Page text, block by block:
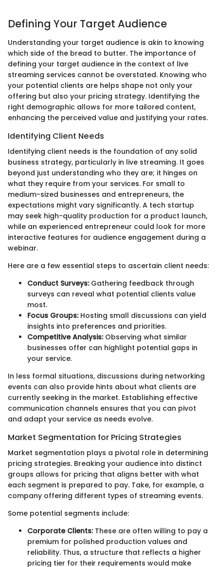
Defining Your Target Audience
Understanding your target audience is akin to knowing
which side of the bread to butter. The importance of
defining your target audience in the context of live
streaming services cannot be overstated. Knowing who
your potential clients are helps shape not only your
offering but also your pricing strategy. Identifying the
right demographic allows for more tailored content,
enhancing the perceived value and justifying your rates.
Identifying Client Needs
Identifying client needs is the foundation of any solid
business strategy, particularly in live streaming. It goes
beyond just understanding who they are; it hinges on
what they require from your services. For small to
medium-sized businesses and entrepreneurs, the
expectations might vary significantly. A tech startup
may seek high-quality production for a product launch,
while an experienced entrepreneur could look for more
interactive features for audience engagement during a
webinar.
Here are a few essential steps to ascertain client needs:
Conduct Surveys:Gathering feedback through
surveys can reveal what potential clients value
most.
Focus Groups:Hosting small discussions can yield
insights into preferences and priorities.
Competitive Analysis:Observing what similar
businesses offer can highlight potential gaps in
your service.
In less formal situations, discussions during networking
events can also provide hints about what clients are
currently seeking in the market. Establishing effective
communication channels ensures that you can pivot
and adapt your service as needs evolve.
Market Segmentation for Pricing Strategies
Market segmentation plays a pivotal role in determining
pricing strategies. Breaking your audience into distinct
groups allows for pricing that aligns better with what
each segment is prepared to pay. Take, for example, a
company offering different types of streaming events.
Some potential segments include:
Corporate Clients:These are often willing to pay a
premium for polished production values and
reliability. Thus, a structure that reflects a higher
pricing tier for their requirements would make